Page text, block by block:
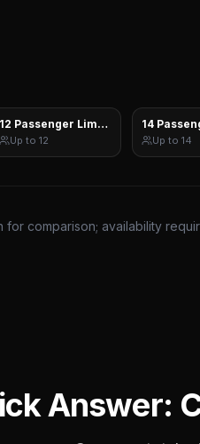
12 Passenger Limo Sprinter
Up to 12
14
Up to 14
for comparison; availability
Answer: